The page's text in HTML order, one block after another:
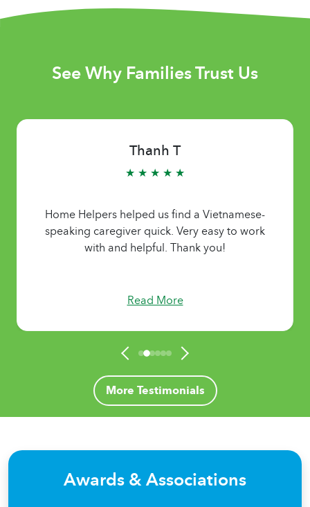
See Why Families Trust Us
Thanh T
★ ★ ★ ★ ★
Home Helpers helped us find a Vietnamese-
speaking caregiver quick. Very easy to work
with and helpful. Thank you!
Read More
More Testimonials
Awards & Associations